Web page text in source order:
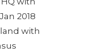
2018
with